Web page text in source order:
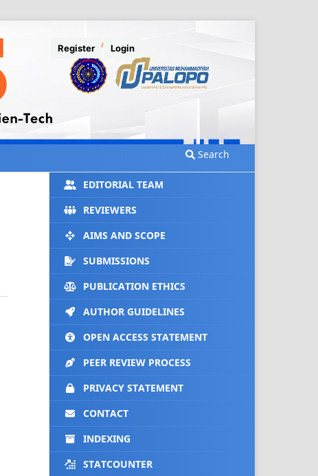
Search
Register Login
EDITORIAL TEAM
REVIEWERS
AIMS AND SCOPE
SUBMISSIONS
PUBLICATION ETHICS
AUTHOR GUIDELINES
OPEN ACCESS STATEMENT
PEER REVIEW PROCESS
PRIVACY STATEMENT
CONTACT
INDEXING
STATCOUNTER